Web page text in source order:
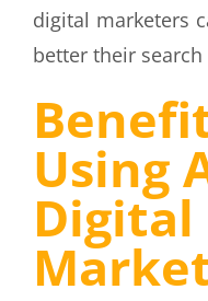
digital marketers
better their
Using
Digital